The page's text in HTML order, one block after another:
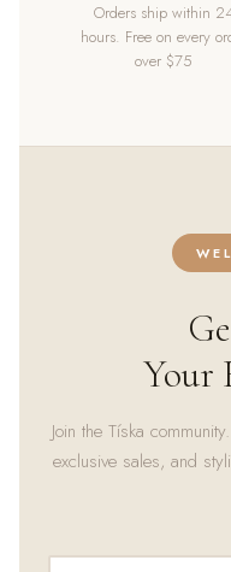
Orders ship within
hours. Free on every
over $75
Your
Join the Tíska
exclusive sales, and